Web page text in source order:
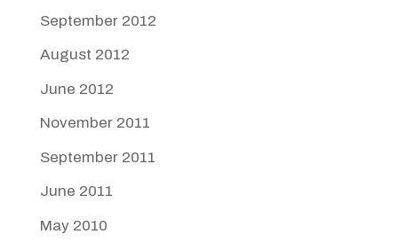
September 2012
August 2012
June 2012
November 2011
September 2011
June 2011
May 2010